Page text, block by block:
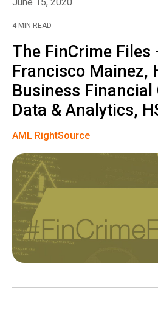
4 MIN READ
The FinCrime Files
Francisco Mainez,
Business Financial
Data & Analytics,
AML RightSource